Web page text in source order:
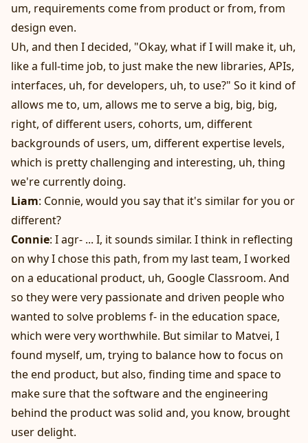
um, requirements come from product or from, from
design even.
Uh, and then I decided, "Okay, what if I will make it, uh,
like a full-time job, to just make the new libraries, APIs,
interfaces, uh, for developers, uh, to use?" So it kind of
allows me to, um, allows me to serve a big, big, big,
right, of different users, cohorts, um, different
backgrounds of users, um, different expertise levels,
which is pretty challenging and interesting, uh, thing
we're currently doing.
Liam: Connie, would you say that it's similar for you or
different?
Connie: I agr- ... I, it sounds similar. I think in reflecting
on why I chose this path, from my last team, I worked
on a educational product, uh, Google Classroom. And
so they were very passionate and driven people who
wanted to solve problems f- in the education space,
which were very worthwhile. But similar to Matvei, I
found myself, um, trying to balance how to focus on
the end product, but also, finding time and space to
make sure that the software and the engineering
behind the product was solid and, you know, brought
user delight.